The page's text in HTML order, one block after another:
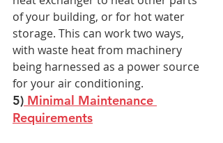
of your building, or for hot water
storage. This can work two ways,
with waste heat from machinery
being harnessed as a power source
for your air conditioning.
5) Minimal Maintenance
Requirements